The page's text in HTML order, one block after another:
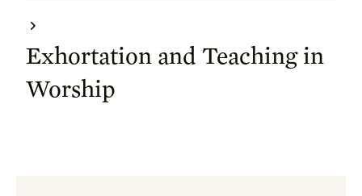
Exhortation and Teaching in
Worship